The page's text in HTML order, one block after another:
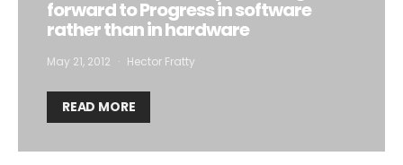
forward to Progress in software
rather than in hardware
May 21, 2012 Hector Fratty
READ MORE